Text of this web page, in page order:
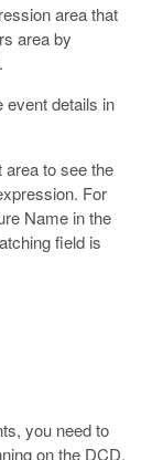
area that
area by
event details in
area to see the
For
Name in the
field is
you need to
on the DCD.